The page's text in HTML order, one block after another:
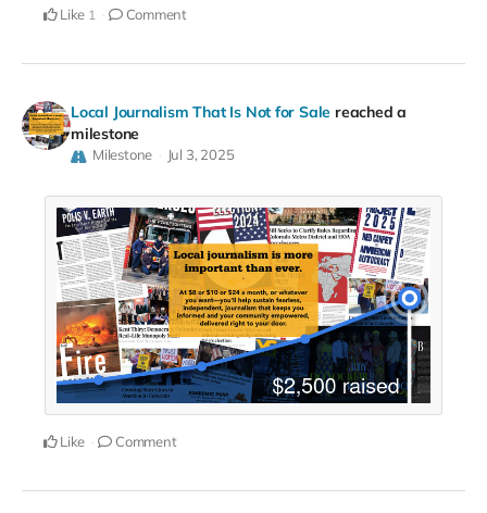
Like 1 Comment
Local Journalism That Is Not for Sale reached a
milestone
Milestone Jul 3, 2025
Like Comment